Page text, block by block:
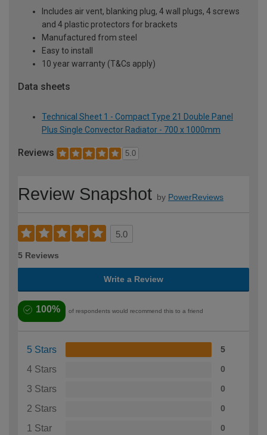
Includes air vent, blanking plug, 4 wall plugs, 4 screws
and 4 plastic protectors for brackets
Manufactured from steel
Easy to install
10 year warranty (T&Cs apply)
Data sheets
Technical Sheet 1 - Compact Type 21 Double Panel
Plus Single Convector Radiator - 700 x 1000mm
Reviews 5.0
Review Snapshot by PowerReviews
5.0
5 Reviews
Write a Review
100% of respondents would recommend this to a friend
5 Stars 5
4 Stars 0
3 Stars 0
2 Stars 0
1 Star 0